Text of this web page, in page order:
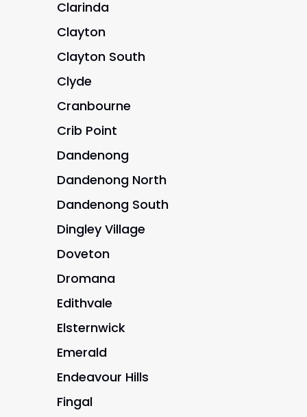
Clarinda
Clayton
Clayton South
Clyde
Cranbourne
Crib Point
Dandenong
Dandenong North
Dandenong South
Dingley Village
Doveton
Dromana
Edithvale
Elsternwick
Emerald
Endeavour Hills
Fingal